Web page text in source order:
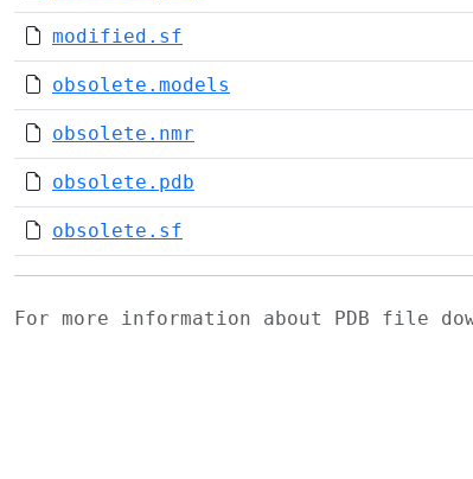
modified.sf
obsolete.models
obsolete.nmr
obsolete.pdb
obsolete.sf
For more information about PDB file